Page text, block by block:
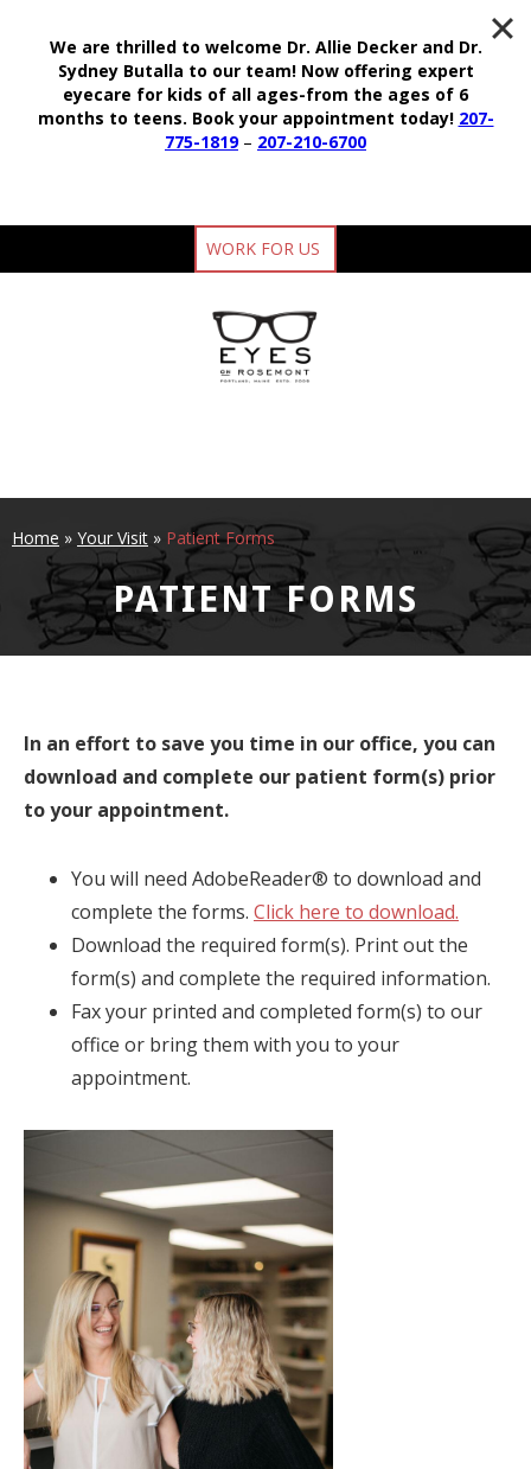
WORK FOR US
Home » Your Visit » Patient Forms
PATIENT FORMS
In an effort to save you time in our office, you can
download and complete our patient form(s) prior
to your appointment.
You will need AdobeReader® to download and
complete the forms. Click here to download.
Download the required form(s). Print out the
form(s) and complete the required information.
Fax your printed and completed form(s) to our
office or bring them with you to your
appointment.
We are thrilled to welcome Dr. Allie Decker and Dr.
Sydney Butalla to our team! Now offering expert
eyecare for kids of all ages-from the ages of 6
months to teens. Book your appointment today! 207-
775-1819– 207-210-6700